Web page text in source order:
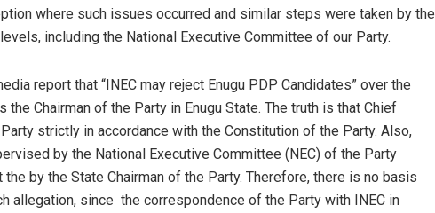
where such issues occurred and similar steps were taken by the
including the National Executive Committee of our Party.
report that “INEC may reject Enugu PDP Candidates” over the
Chairman of the Party in Enugu State. The truth is that Chief
strictly in accordance with the Constitution of the Party. Also,
by the National Executive Committee (NEC) of the Party
by the State Chairman of the Party. Therefore, there is no basis
allegation, since the correspondence of the Party with INEC in